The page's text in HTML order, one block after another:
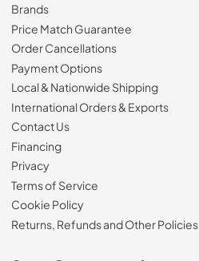
Brands
Price Match Guarantee
Order Cancellations
Payment Options
Local & Nationwide Shipping
International Orders & Exports
Contact Us
Financing
Privacy
Terms of Service
Cookie Policy
Returns, Refunds and Other Policies